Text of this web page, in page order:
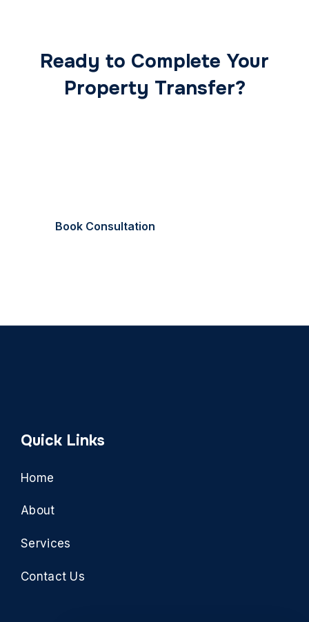
Ready to Complete Your
Property Transfer?
Book Consultation
Quick Links
Home
About
Services
Contact Us